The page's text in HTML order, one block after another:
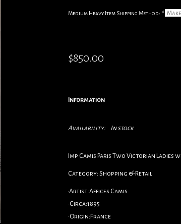
Medium Heavy Item Shipping Method: *
$850.00
Information
Availability: In stock
Imp Camis Paris Two Victorian Ladies
Category: Shopping & Retail
•Artist:Affices Camis
•Circa:1895
•Origin:France